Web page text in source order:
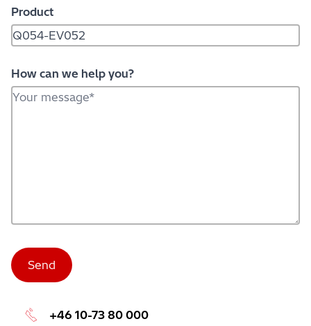
Product
How can we help you?
+46 10-73 80 000